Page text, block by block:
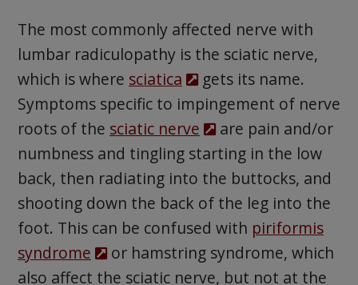
The most commonly affected nerve with
lumbar radiculopathy is the sciatic nerve,
which is where sciatica
gets its name.
Symptoms specific to impingement of nerve
roots of the sciatic nerve
are pain and/or
numbness and tingling starting in the low
back, then radiating into the buttocks, and
shooting down the back of the leg into the
foot. This can be confused with piriformis
syndrome
or hamstring syndrome, which
also affect the sciatic nerve, but not at the